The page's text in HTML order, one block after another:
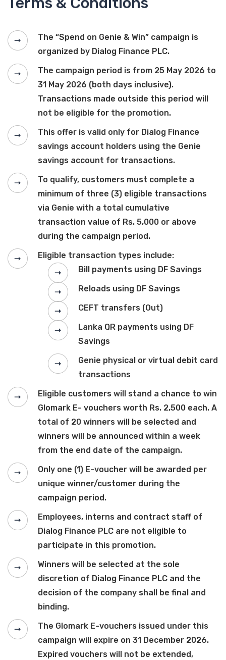
The “Spend on Genie & Win” campaign is
organized by Dialog Finance PLC.
The campaign period is from 25 May 2026 to
31 May 2026 (both days inclusive).
Transactions made outside this period will
not be eligible for the promotion.
This offer is valid only for Dialog Finance
savings account holders using the Genie
savings account for transactions.
To qualify, customers must complete a
minimum of three (3) eligible transactions
via Genie with a total cumulative
transaction value of Rs. 5,000 or above
during the campaign period.
Eligible transaction types include:
Bill payments using DF Savings
Reloads using DF Savings
CEFT transfers (Out)
Lanka QR payments using DF
Savings
Genie physical or virtual debit card
transactions
Eligible customers will stand a chance to win
Glomark E- vouchers worth Rs. 2,500 each. A
total of 20 winners will be selected and
winners will be announced within a week
from the end date of the campaign.
Only one (1) E-voucher will be awarded per
unique winner/customer during the
campaign period.
Employees, interns and contract staff of
Dialog Finance PLC are not eligible to
participate in this promotion.
Winners will be selected at the sole
discretion of Dialog Finance PLC and the
decision of the company shall be final and
binding.
The Glomark E-vouchers issued under this
campaign will expire on 31 December 2026.
Expired vouchers will not be extended,